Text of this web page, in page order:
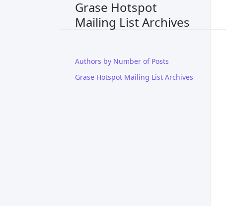
Grase Hotspot
Mailing List Archives
Authors by Number of Posts
Grase Hotspot Mailing List Archives